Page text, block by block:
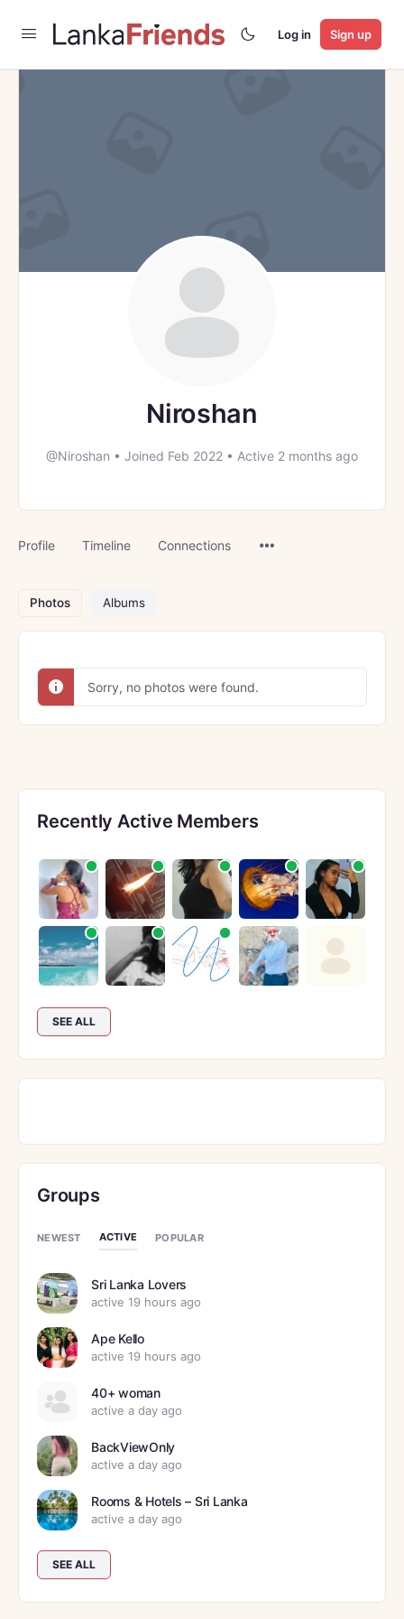
Log in Sign up
Niroshan
@Niroshan • Joined Feb 2022 • Active 2 months ago
Profile Timeline Connections
Photos Albums
Sorry, no photos were found.
Recently Active Members
SEE ALL
Groups
NEWEST ACTIVE POPULAR
Sri Lanka Lovers
active 19 hours ago
Ape Kello
active 19 hours ago
40+ woman
active a day ago
BackViewOnly
active a day ago
Rooms & Hotels – Sri Lanka
active a day ago
SEE ALL